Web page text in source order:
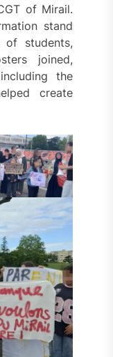
of Mirail.
stand
students,
joined,
the
create